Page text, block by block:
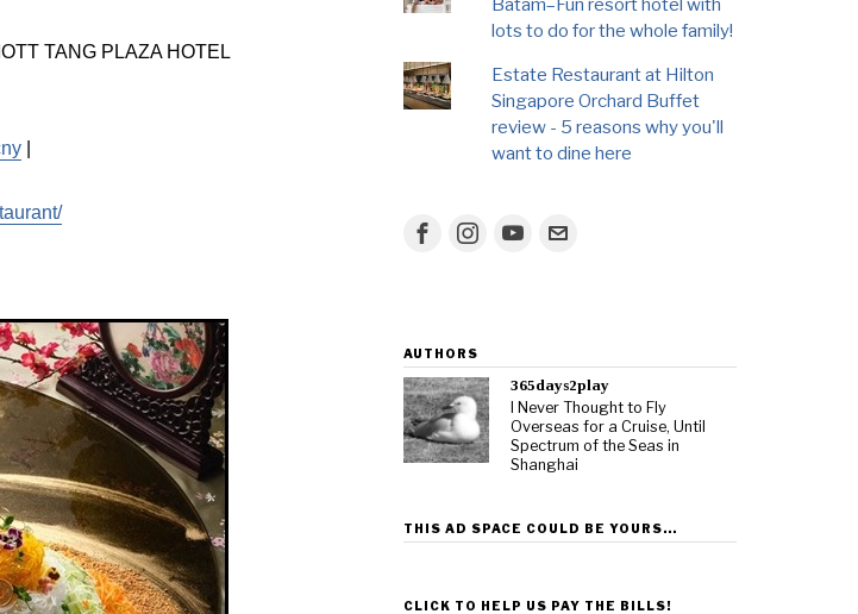
TANG PLAZA HOTEL
Batam–Fun resort hotel with
lots to do for the whole family!
Estate Restaurant at Hilton
Singapore Orchard Buffet
review - 5 reasons why you'll
want to dine here
AUTHORS
365days2play
I Never Thought to Fly
Overseas for a Cruise, Until
Spectrum of the Seas in
Shanghai
THIS AD SPACE COULD BE YOURS…
CLICK TO HELP US PAY THE BILLS!